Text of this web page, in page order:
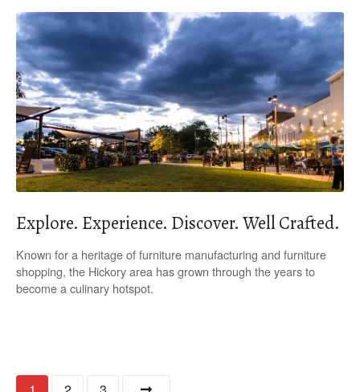
Explore. Experience. Discover. Well Crafted.
Known for a heritage of furniture manufacturing and furniture
shopping, the Hickory area has grown through the years to
become a culinary hotspot.